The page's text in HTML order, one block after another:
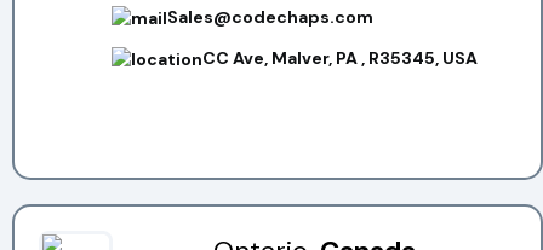
Sales@codechaps.com
CC Ave, Malver, PA , R35345, USA